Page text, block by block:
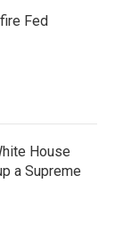
Fed
House
a Supreme